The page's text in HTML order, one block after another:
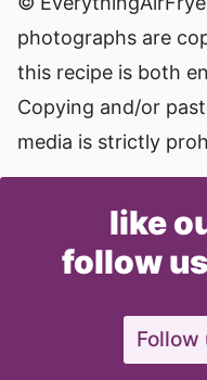
photographs are
this recipe is both
Copying and/or
media is strictly
like
follow
Follow